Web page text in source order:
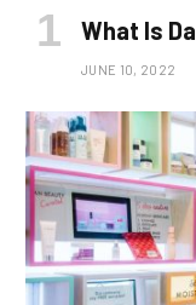
What Is
JUNE 10, 2022